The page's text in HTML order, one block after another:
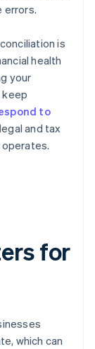
errors.
is
health
your
keep
to
and tax
for
which can